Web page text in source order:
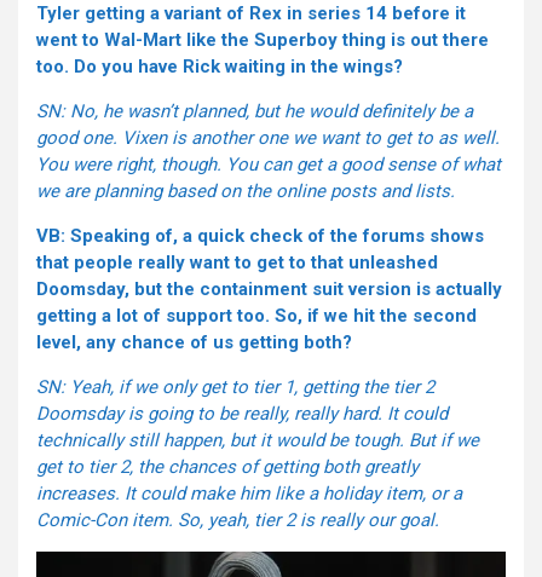
Tyler getting a variant of Rex in series 14 before it
went to Wal-Mart like the Superboy thing is out there
too. Do you have Rick waiting in the wings?
SN: No, he wasn’t planned, but he would definitely be a
good one. Vixen is another one we want to get to as well.
You were right, though. You can get a good sense of what
we are planning based on the online posts and lists.
VB: Speaking of, a quick check of the forums shows
that people really want to get to that unleashed
Doomsday, but the containment suit version is actually
getting a lot of support too. So, if we hit the second
level, any chance of us getting both?
SN: Yeah, if we only get to tier 1, getting the tier 2
Doomsday is going to be really, really hard. It could
technically still happen, but it would be tough. But if we
get to tier 2, the chances of getting both greatly
increases. It could make him like a holiday item, or a
Comic-Con item. So, yeah, tier 2 is really our goal.